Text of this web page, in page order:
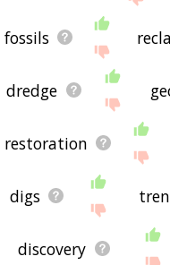
fossils
dredge
restoration
digs
discovery